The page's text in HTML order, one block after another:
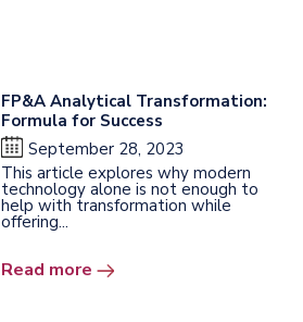
FP&A Analytical Transformation:
Formula for Success
September 28, 2023
This article explores why modern
technology alone is not enough to
help with transformation while
offering...
Read more